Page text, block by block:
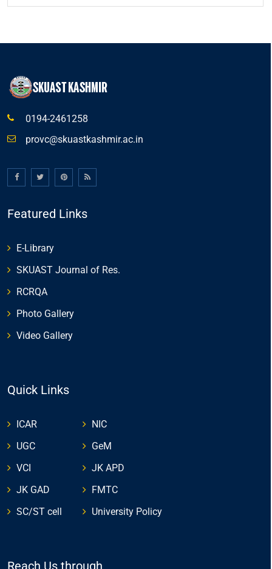
0194-2461258
provc@skuastkashmir.ac.in
Featured Links
E-Library
SKUAST Journal of Res.
RCRQA
Photo Gallery
Video Gallery
Quick Links
ICAR
UGC
VCI
JK GAD
SC/ST cell
NIC
GeM
JK APD
FMTC
University Policy
Reach Us through